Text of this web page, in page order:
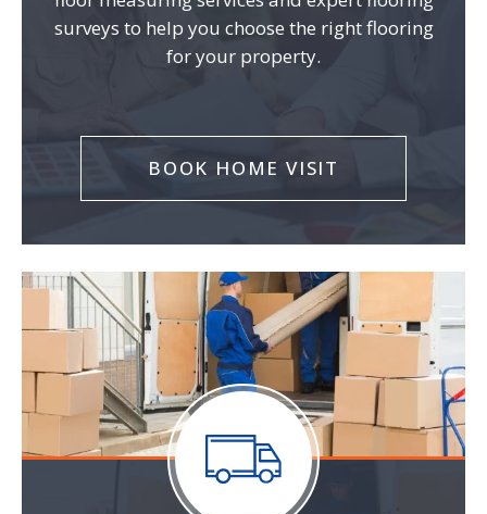
surveys to help you choose the right flooring
for your property.
BOOK HOME VISIT